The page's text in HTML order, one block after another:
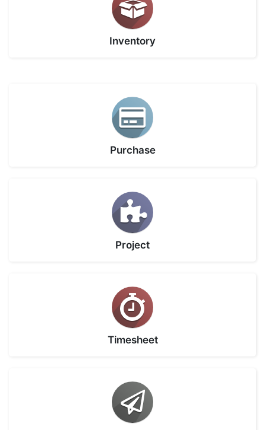
Inventory
Purchase
Project
Timesheet